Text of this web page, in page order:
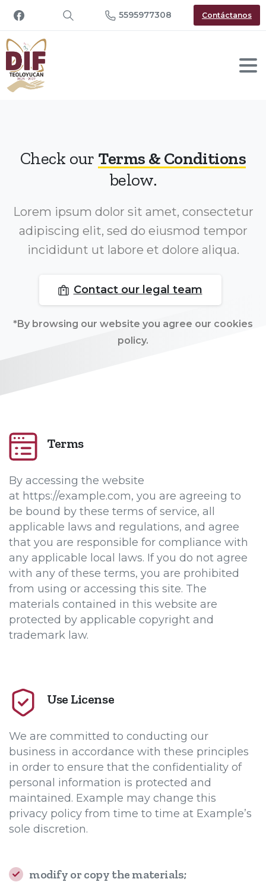
5595977308 Contáctanos
Check our Terms & Conditions
below.
Lorem ipsum dolor sit amet, consectetur
adipiscing elit, sed do eiusmod tempor
incididunt ut labore et dolore aliqua.
Contact our legal team
*By browsing our website you agree our cookies
policy.
Terms
By accessing the website
at https://example.com, you are agreeing to
be bound by these terms of service, all
applicable laws and regulations, and agree
that you are responsible for compliance with
any applicable local laws. If you do not agree
with any of these terms, you are prohibited
from using or accessing this site. The
materials contained in this website are
protected by applicable copyright and
trademark law.
Use License
We are committed to conducting our
business in accordance with these principles
in order to ensure that the confidentiality of
personal information is protected and
maintained. Example may change this
privacy policy from time to time at Example’s
sole discretion.
modify or copy the materials;